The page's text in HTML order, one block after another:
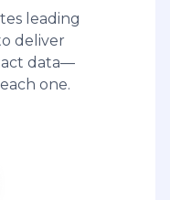
leading
deliver
data—
one.